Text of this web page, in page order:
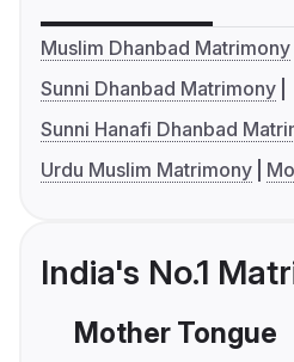
Muslim Dhanbad Matrimony
Sunni Dhanbad Matrimony
Sunni Hanafi Dhanbad
Urdu Muslim Matrimony
India's No.1
Mother Tongue